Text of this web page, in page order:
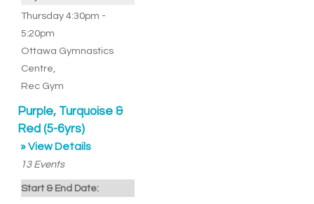
Thursday 4:30pm -
5:20pm
Ottawa Gymnastics
Centre
Rec Gym
Purple, Turquoise &
Red (5-6yrs)
» View Details
13 Events
Start & End Date: